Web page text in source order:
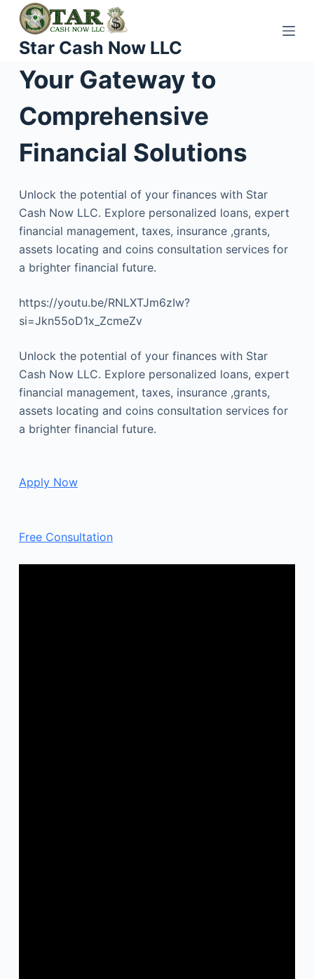
S
p
o
e
n
Star Cash Now LLC
Your Gateway to
Comprehensive
Financial Solutions
Unlock the potential of your finances with Star
Cash Now LLC. Explore personalized loans, expert
financial management, taxes, insurance ,grants,
assets locating and coins consultation services for
a brighter financial future.
https://youtu.be/RNLXTJm6zIw?
si=Jkn55oD1x_ZcmeZv
Unlock the potential of your finances with Star
Cash Now LLC. Explore personalized loans, expert
financial management, taxes, insurance ,grants,
assets locating and coins consultation services for
a brighter financial future.
Apply Now
Free Consultation